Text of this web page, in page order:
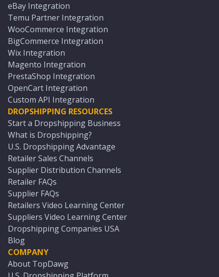
eBay Integration
Temu Partner Integration
WooCommerce Integration
BigCommerce Integration
Wix Integration
Magento Integration
PrestaShop Integration
OpenCart Integration
Custom API Integration
DROPSHIPPING RESOURCES
Start a Dropshipping Business
What is Dropshipping?
U.S. Dropshipping Advantage
Retailer Sales Channels
Supplier Distribution Channels
Retailer FAQs
Supplier FAQs
Retailers Video Learning Center
Suppliers Video Learning Center
Dropshipping Companies USA
Blog
COMPANY
About TopDawg